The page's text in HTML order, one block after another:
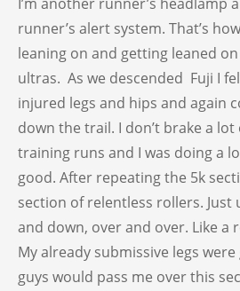
runner’s alert system. That’s
leaning on and getting leaned
ultras. As we descended Fuji I
injured legs and hips and again
down the trail. I don’t brake a
training runs and I was doing a
good. After repeating the 5k
section of relentless rollers. Just
and down, over and over. Like a
My already submissive legs
guys would pass me over this